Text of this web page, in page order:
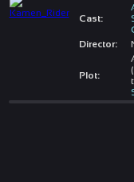
Cast:
Director:
Plot: